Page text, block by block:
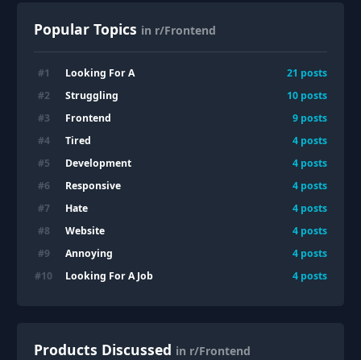
Popular Topics in r/Frontend
#1 Looking For A 21 posts
#2 Struggling 10 posts
#3 Frontend 9 posts
#4 Tired 4 posts
#5 Development 4 posts
#6 Responsive 4 posts
#7 Hate 4 posts
#8 Website 4 posts
#9 Annoying 4 posts
#10 Looking For A Job 4 posts
Products Discussed in r/Frontend